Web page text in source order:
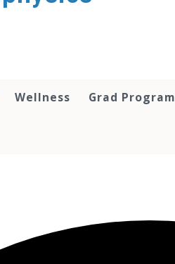
Wellness Grad Program